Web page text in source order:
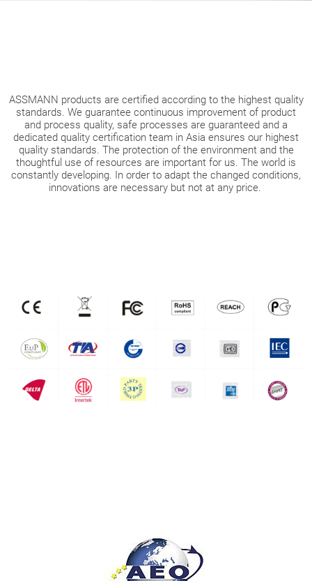
ASSMANN products are certified according to the highest quality
standards. We guarantee continuous improvement of product
and process quality, safe processes are guaranteed and a
dedicated quality certification team in Asia ensures our highest
quality standards. The protection of the environment and the
thoughtful use of resources are important for us. The world is
constantly developing. In order to adapt the changed conditions,
innovations are necessary but not at any price.